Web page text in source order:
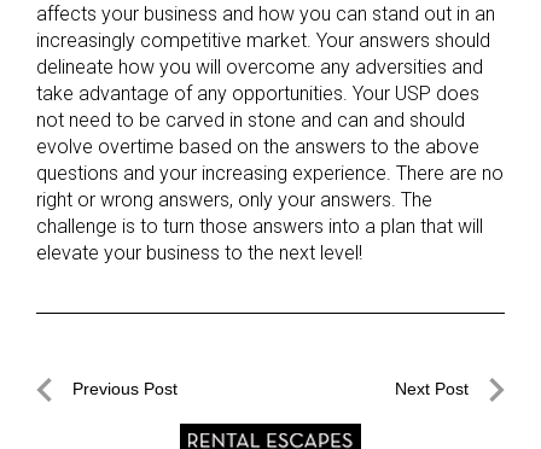
affects your business and how you can stand out in an
increasingly competitive market. Your answers should
delineate how you will overcome any adversities and
take advantage of any opportunities. Your USP does
not need to be carved in stone and can and should
evolve overtime based on the answers to the above
questions and your increasing experience. There are no
right or wrong answers, only your answers. The
challenge is to turn those answers into a plan that will
elevate your business to the next level!
PostPrevious Post Next Post